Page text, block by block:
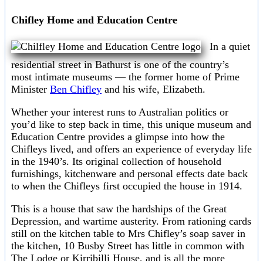
Chifley Home and Education Centre
In a quiet
residential street in Bathurst is one of the country’s
most intimate museums — the former home of Prime
Minister Ben Chifley and his wife, Elizabeth.
Whether your interest runs to Australian politics or
you’d like to step back in time, this unique museum and
Education Centre provides a glimpse into how the
Chifleys lived, and offers an experience of everyday life
in the 1940’s. Its original collection of household
furnishings, kitchenware and personal effects date back
to when the Chifleys first occupied the house in 1914.
This is a house that saw the hardships of the Great
Depression, and wartime austerity. From rationing cards
still on the kitchen table to Mrs Chifley’s soap saver in
the kitchen, 10 Busby Street has little in common with
The Lodge or Kirribilli House, and is all the more